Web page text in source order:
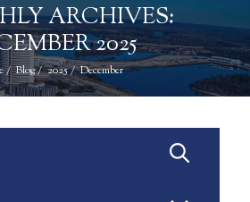
ARCHIVES:
2025
/Blog/2025/December